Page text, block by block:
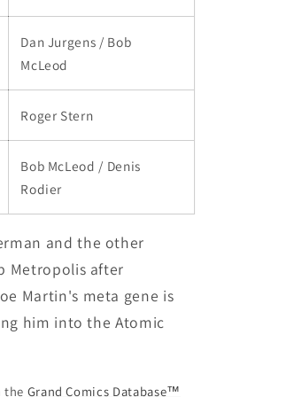
Dan Jurgens / Bob
McLeod
Roger Stern
Bob McLeod / Denis
Rodier
and the other
Metropolis after
Martin's meta gene is
him into the Atomic
the Grand Comics Database™